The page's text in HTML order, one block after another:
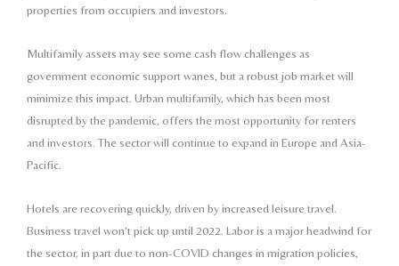
properties from occupiers and investors.
Multifamily assets may see some cash flow challenges as
government economic support wanes, but a robust job market will
minimize this impact. Urban multifamily, which has been most
disrupted by the pandemic, offers the most opportunity for renters
and investors. The sector will continue to expand in Europe and Asia-
Pacific.
Hotels are recovering quickly, driven by increased leisure travel.
Business travel won’t pick up until 2022. Labor is a major headwind for
the sector, in part due to non-COVID changes in migration policies,